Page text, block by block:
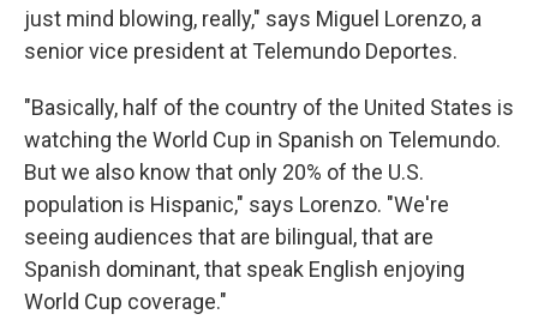
just mind blowing, really," says Miguel Lorenzo, a
senior vice president at Telemundo Deportes.
"Basically, half of the country of the United States is
watching the World Cup in Spanish on Telemundo.
But we also know that only 20% of the U.S.
population is Hispanic," says Lorenzo. "We're
seeing audiences that are bilingual, that are
Spanish dominant, that speak English enjoying
World Cup coverage."